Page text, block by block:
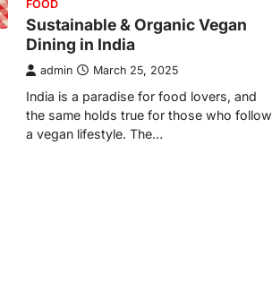
FOOD
Sustainable & Organic Vegan
Dining in India
admin March 25, 2025
India is a paradise for food lovers, and
the same holds true for those who follow
a vegan lifestyle. The…